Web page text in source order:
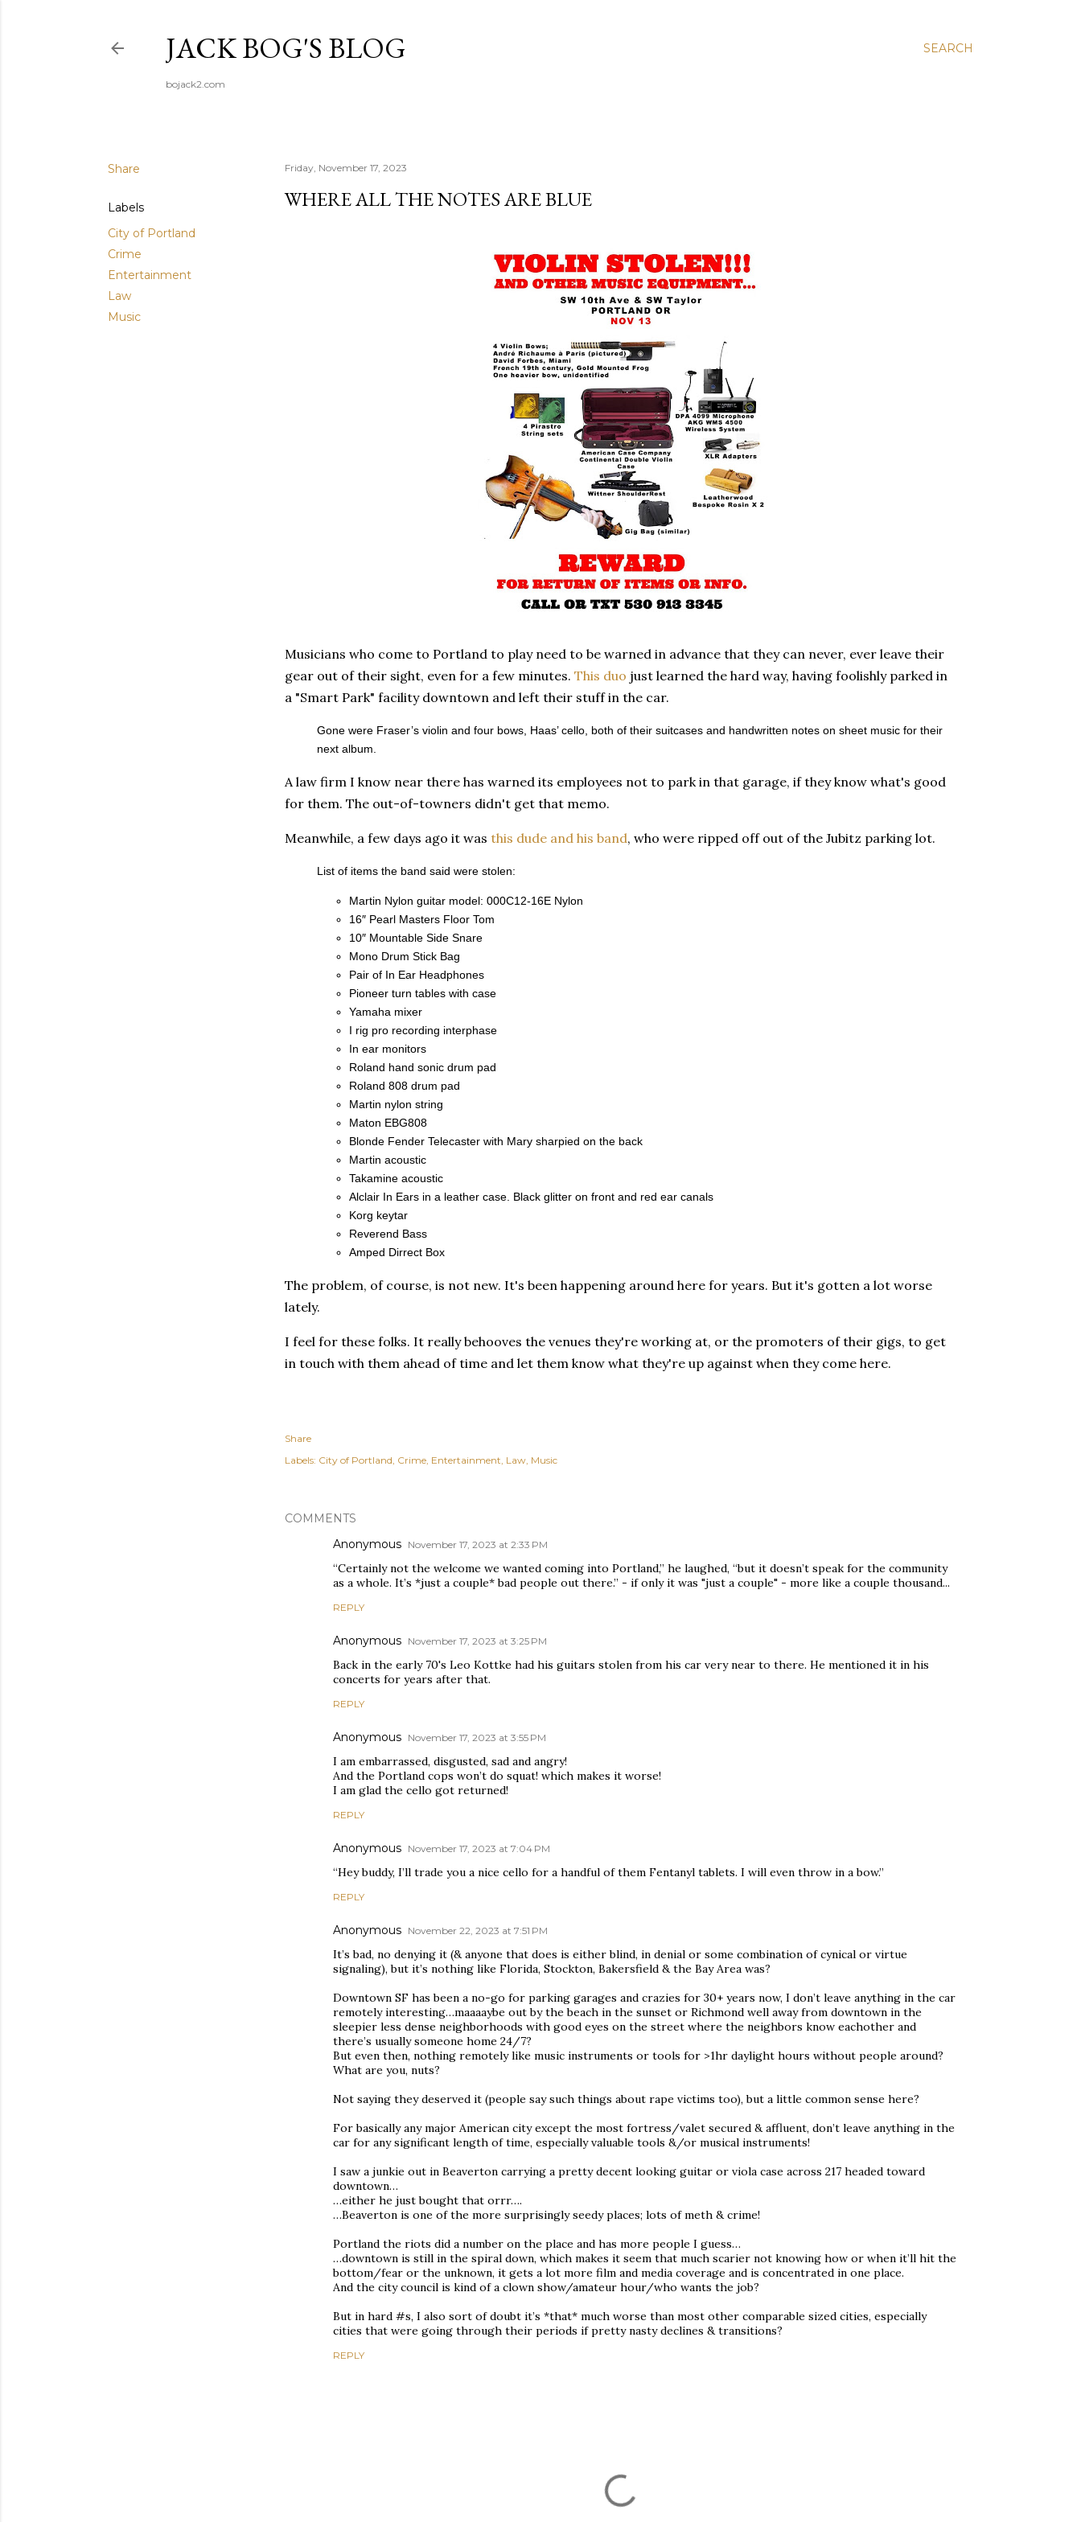
SEARCH
JACK BOG'S BLOG
bojack2.com
Share
Labels
City of Portland
Crime
Entertainment
Law
Music
Friday, November 17, 2023
WHERE ALL THE NOTES ARE BLUE
Musicians who come to Portland to play need to be warned in advance that they can never, ever leave their
gear out of their sight, even for a few minutes. This duo just learned the hard way, having foolishly parked in
a "Smart Park" facility downtown and left their stuff in the car.
Gone were Fraser’s violin and four bows, Haas’ cello, both of their suitcases and handwritten notes on sheet music for their
next album.
A law firm I know near there has warned its employees not to park in that garage, if they know what's good
for them. The out-of-towners didn't get that memo.
Meanwhile, a few days ago it was this dude and his band, who were ripped off out of the Jubitz parking lot.
List of items the band said were stolen:
Martin Nylon guitar model: 000C12-16E Nylon
16″ Pearl Masters Floor Tom
10″ Mountable Side Snare
Mono Drum Stick Bag
Pair of In Ear Headphones
Pioneer turn tables with case
Yamaha mixer
I rig pro recording interphase
In ear monitors
Roland hand sonic drum pad
Roland 808 drum pad
Martin nylon string
Maton EBG808
Blonde Fender Telecaster with Mary sharpied on the back
Martin acoustic
Takamine acoustic
Alclair In Ears in a leather case. Black glitter on front and red ear canals
Korg keytar
Reverend Bass
Amped Dirrect Box
The problem, of course, is not new. It's been happening around here for years. But it's gotten a lot worse
lately.
I feel for these folks. It really behooves the venues they're working at, or the promoters of their gigs, to get
in touch with them ahead of time and let them know what they're up against when they come here.
Share
Labels: City of Portland Crime Entertainment Law Music
COMMENTS
Anonymous November 17, 2023 at 2:33 PM
“Certainly not the welcome we wanted coming into Portland,” he laughed, “but it doesn’t speak for the community
as a whole. It’s *just a couple* bad people out there.” - if only it was "just a couple" - more like a couple thousand...
REPLY
Anonymous November 17, 2023 at 3:25 PM
Back in the early 70's Leo Kottke had his guitars stolen from his car very near to there. He mentioned it in his
concerts for years after that.
REPLY
Anonymous November 17, 2023 at 3:55 PM
I am embarrassed, disgusted, sad and angry!
And the Portland cops won’t do squat! which makes it worse!
I am glad the cello got returned!
REPLY
Anonymous November 17, 2023 at 7:04 PM
“Hey buddy, I’ll trade you a nice cello for a handful of them Fentanyl tablets. I will even throw in a bow.”
REPLY
Anonymous November 22, 2023 at 7:51 PM
It’s bad, no denying it (& anyone that does is either blind, in denial or some combination of cynical or virtue
signaling), but it’s nothing like Florida, Stockton, Bakersfield & the Bay Area was?
Downtown SF has been a no-go for parking garages and crazies for 30+ years now, I don’t leave anything in the car
remotely interesting…maaaaybe out by the beach in the sunset or Richmond well away from downtown in the
sleepier less dense neighborhoods with good eyes on the street where the neighbors know eachother and
there’s usually someone home 24/7?
But even then, nothing remotely like music instruments or tools for >1hr daylight hours without people around?
What are you, nuts?
Not saying they deserved it (people say such things about rape victims too), but a little common sense here?
For basically any major American city except the most fortress/valet secured & affluent, don’t leave anything in the
car for any significant length of time, especially valuable tools &/or musical instruments!
I saw a junkie out in Beaverton carrying a pretty decent looking guitar or viola case across 217 headed toward
downtown…
…either he just bought that orrr….
…Beaverton is one of the more surprisingly seedy places; lots of meth & crime!
Portland the riots did a number on the place and has more people I guess…
…downtown is still in the spiral down, which makes it seem that much scarier not knowing how or when it’ll hit the
bottom/fear or the unknown, it gets a lot more film and media coverage and is concentrated in one place.
And the city council is kind of a clown show/amateur hour/who wants the job?
But in hard #s, I also sort of doubt it’s *that* much worse than most other comparable sized cities, especially
cities that were going through their periods if pretty nasty declines & transitions?
REPLY